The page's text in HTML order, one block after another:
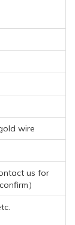
wire
us for
）